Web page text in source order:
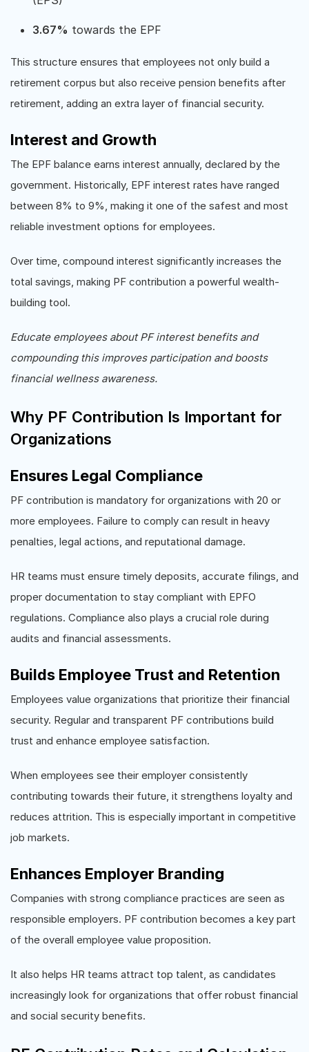
3.67% towards the EPF
This structure ensures that employees not only build a
retirement corpus but also receive pension benefits after
retirement, adding an extra layer of financial security.
Interest and Growth
The EPF balance earns interest annually, declared by the
government. Historically, EPF interest rates have ranged
between 8% to 9%, making it one of the safest and most
reliable investment options for employees.
Over time, compound interest significantly increases the
total savings, making PF contribution a powerful wealth-
building tool.
Educate employees about PF interest benefits and
compounding this improves participation and boosts
financial wellness awareness.
Why PF Contribution Is Important for
Organizations
Ensures Legal Compliance
PF contribution is mandatory for organizations with 20 or
more employees. Failure to comply can result in heavy
penalties, legal actions, and reputational damage.
HR teams must ensure timely deposits, accurate filings, and
proper documentation to stay compliant with EPFO
regulations. Compliance also plays a crucial role during
audits and financial assessments.
Builds Employee Trust and Retention
Employees value organizations that prioritize their financial
security. Regular and transparent PF contributions build
trust and enhance employee satisfaction.
When employees see their employer consistently
contributing towards their future, it strengthens loyalty and
reduces attrition. This is especially important in competitive
job markets.
Enhances Employer Branding
Companies with strong compliance practices are seen as
responsible employers. PF contribution becomes a key part
of the overall employee value proposition.
It also helps HR teams attract top talent, as candidates
increasingly look for organizations that offer robust financial
and social security benefits.